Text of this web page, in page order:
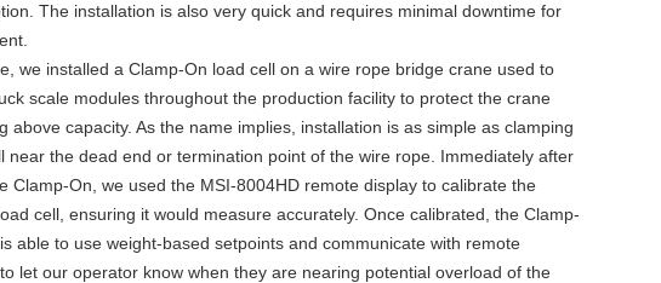
The installation is also very quick and requires minimal downtime for
we installed a Clamp-On load cell on a wire rope bridge crane used to
scale modules throughout the production facility to protect the crane
above capacity. As the name implies, installation is as simple as clamping
near the dead end or termination point of the wire rope. Immediately after
Clamp-On, we used the MSI-8004HD remote display to calibrate the
cell, ensuring it would measure accurately. Once calibrated, the Clamp-
able to use weight-based setpoints and communicate with remote
let our operator know when they are nearing potential overload of the